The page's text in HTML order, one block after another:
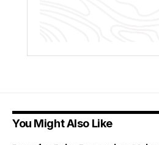
You Might Also Like